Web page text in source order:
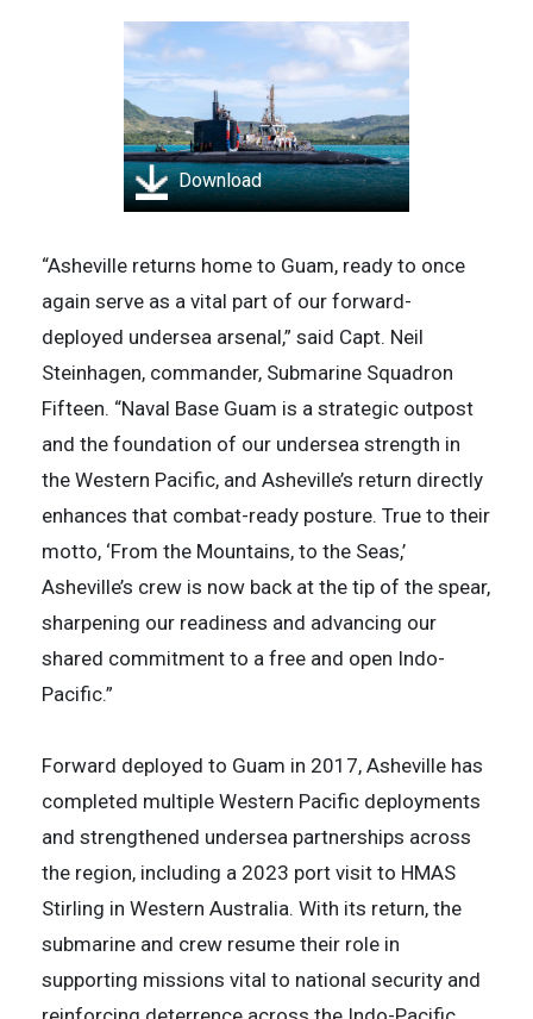
Download
“Asheville returns home to Guam, ready to once
again serve as a vital part of our forward-
deployed undersea arsenal,” said Capt. Neil
Steinhagen, commander, Submarine Squadron
Fifteen. “Naval Base Guam is a strategic outpost
and the foundation of our undersea strength in
the Western Pacific, and Asheville’s return directly
enhances that combat-ready posture. True to their
motto, ‘From the Mountains, to the Seas,’
Asheville’s crew is now back at the tip of the spear,
sharpening our readiness and advancing our
shared commitment to a free and open Indo-
Pacific.”
Forward deployed to Guam in 2017, Asheville has
completed multiple Western Pacific deployments
and strengthened undersea partnerships across
the region, including a 2023 port visit to HMAS
Stirling in Western Australia. With its return, the
submarine and crew resume their role in
supporting missions vital to national security and